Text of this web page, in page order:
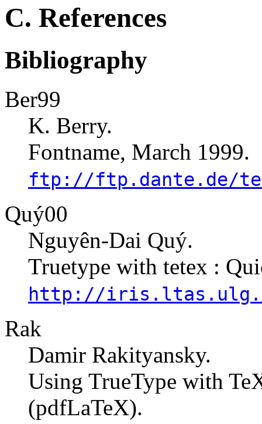
C. References
Bibliography
Ber99
K. Berry.
Fontname, March 1999.
ftp://ftp.dante.de/
Quý00
Nguyên-Dai Quý.
Truetype with tetex :
http://
Rak
Damir Rakityansky.
Using TrueType with
(pdfLaTeX).